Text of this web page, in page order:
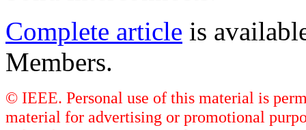
Complete article is
Members.
© IEEE. Personal use of this material is
material for advertising or promotional